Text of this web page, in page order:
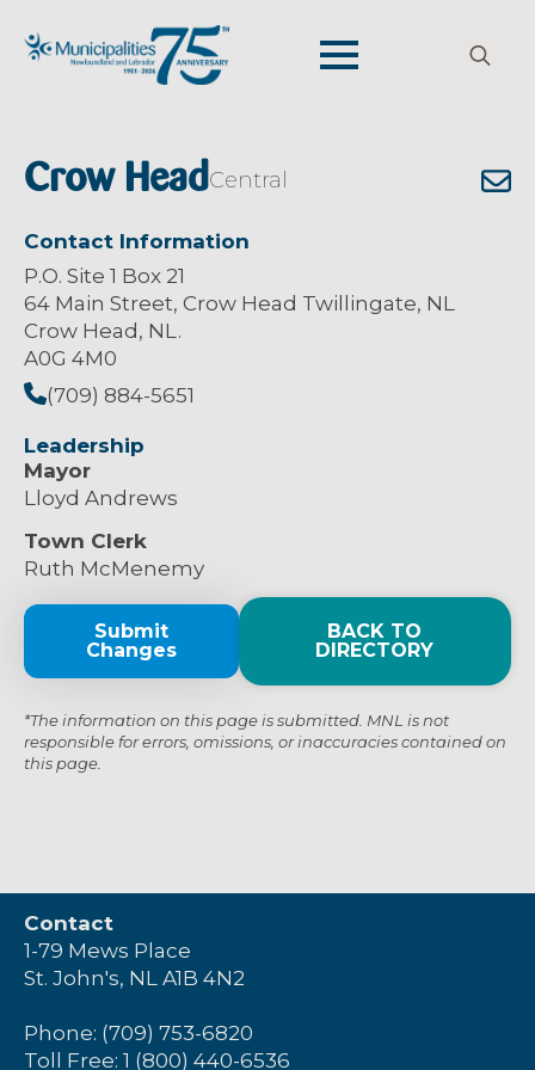
Crow HeadCentral
Contact Information
P.O. Site 1 Box 21
64 Main Street, Crow Head Twillingate, NL
Crow Head, NL.
A0G 4M0
(709) 884-5651
Leadership
Mayor
Lloyd Andrews
Town Clerk
Ruth McMenemy
Submit
Changes
BACK TO
DIRECTORY
*The information on this page is submitted. MNL is not
responsible for errors, omissions, or inaccuracies contained on
this page.
Contact
1-79 Mews Place
St. John's, NL A1B 4N2
Phone: (709) 753-6820
Toll Free: 1 (800) 440-6536